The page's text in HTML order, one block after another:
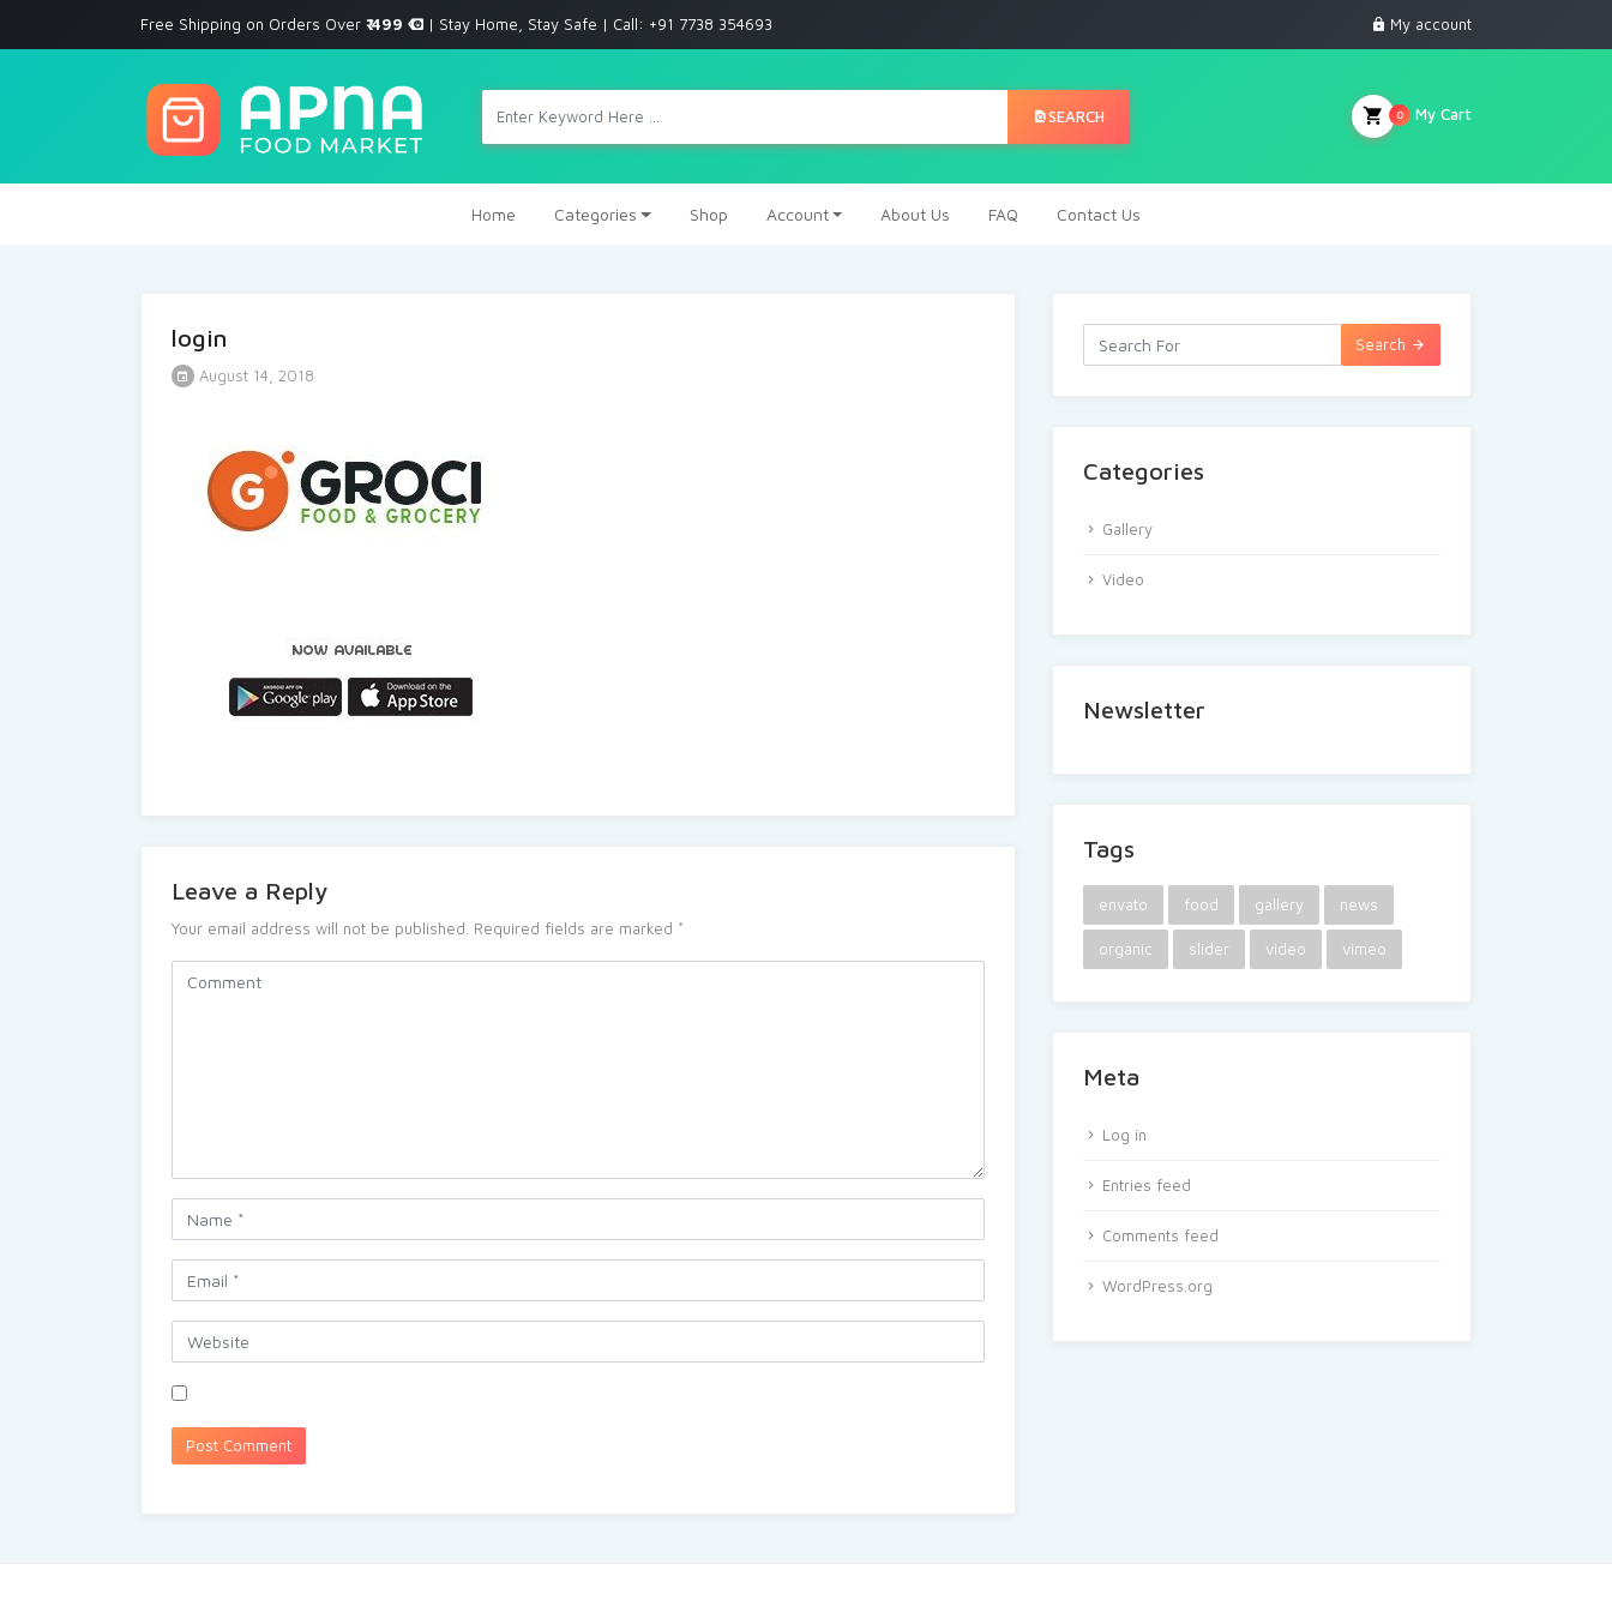
Free Shipping on Orders Over ₹ 499 | Stay Home, Stay Safe | Call: +91 7738 354693 My account
SEARCH My Cart
0
Home Categories Shop Account About Us FAQ Contact Us
login
August 14, 2018
Leave a Reply
Your email address will not be published. Required fields are marked *
Search
Categories
Gallery
Video
Newsletter
Tags
envato food gallery news
organic slider video vimeo
Meta
Log in
Entries feed
Comments feed
WordPress.org